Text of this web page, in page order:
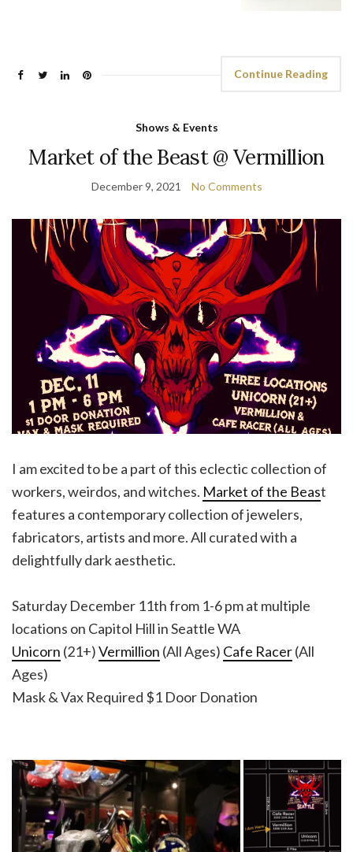
Continue Reading
Shows & Events
Market of the Beast @ Vermillion
December 9, 2021 No Comments
I am excited to be a part of this eclectic collection of
workers, weirdos, and witches. Market of the Beast
features a contemporary collection of jewelers,
fabricators, artists and more. All curated with a
delightfully dark aesthetic.
Saturday December 11th from 1-6 pm at multiple
locations on Capitol Hill in Seattle WA
Unicorn (21+)Vermillion (All Ages) Cafe Racer(All
Ages)
Mask & Vax Required $1 Door Donation